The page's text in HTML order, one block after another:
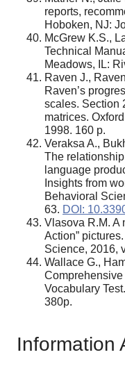
reports,
Hoboken, NJ:
McGrew K.S.,
Technical
Meadows, IL:
Raven J.,
Raven’s
scales. Section
matrices.
1998. 160 p.
Veraksa A.,
The
language
Insights from
Behavioral
63. DOI:
Vlasova R.M. A
Action”
Science, 2016,
Wallace G.,
Vocabulary
380p.
Information